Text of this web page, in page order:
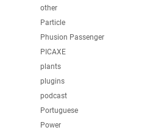
other
Particle
Phusion Passenger
PICAXE
plants
plugins
podcast
Portuguese
Power